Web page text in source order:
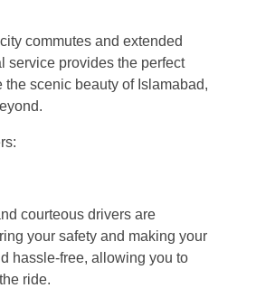
commutes and extended
service provides the perfect
the scenic beauty of Islamabad,
courteous drivers are
your safety and making your
hassle-free, allowing you to
ride.